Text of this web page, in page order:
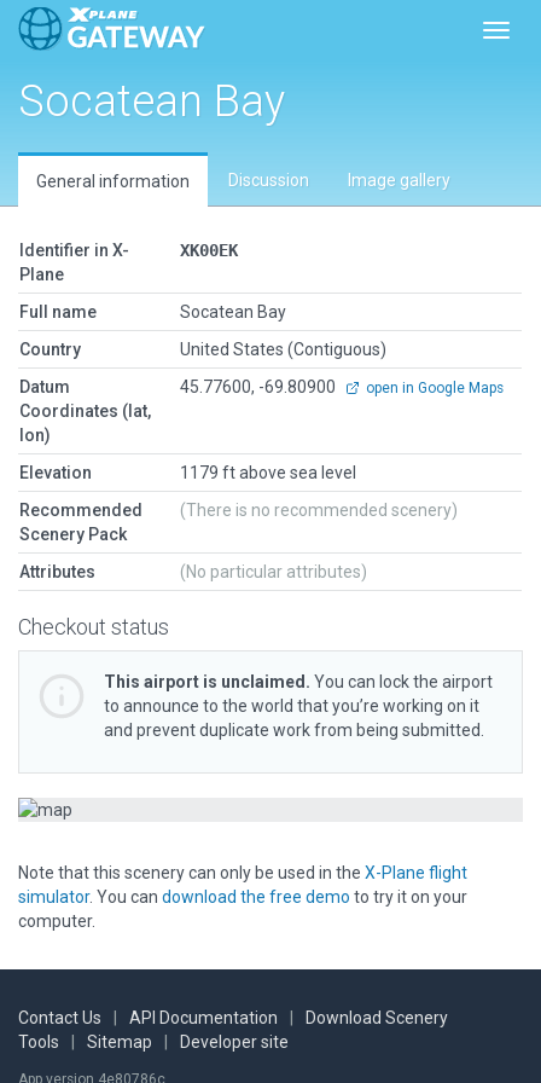
Socatean Bay
General information Discussion Image gallery
Identifier in X-
Plane
XK00EK
Full name
Socatean Bay
Country
United States (Contiguous)
Datum
Coordinates (lat,
lon)
45.77600, -69.80900 open in Google Maps
Elevation
1179 ft above sea level
Recommended
Scenery Pack
(There is no recommended scenery)
Attributes (No particular attributes)
Checkout status
This airport is unclaimed. You can lock the airport
to announce to the world that you’re working on it
and prevent duplicate work from being submitted.
Note that this scenery can only be used in the X-Plane flight
simulator. You can download the free demo to try it on your
computer.
Contact Us API Documentation
Download Scenery
Tools
Sitemap Developer site
App version 4e80786c